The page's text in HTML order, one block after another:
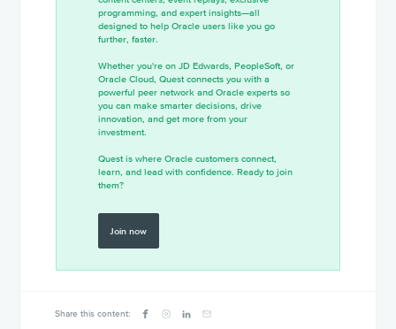
programming, and expert insights—all
designed to help Oracle users like you go
further, faster.
Whether you're on JD Edwards, PeopleSoft, or
Oracle Cloud, Quest connects you with a
powerful peer network and Oracle experts so
you can make smarter decisions, drive
innovation, and get more from your
investment.
Quest is where Oracle customers connect,
learn, and lead with confidence. Ready to join
them?
Join now
Share this content: